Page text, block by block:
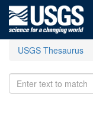
USGS Thesaurus